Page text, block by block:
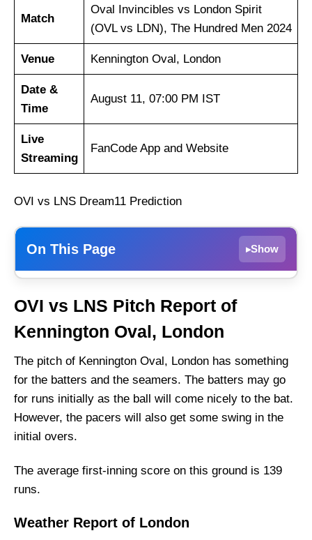
Match
Oval Invincibles vs London Spirit
(OVL vs LDN), The Hundred Men 2024
Venue Kennington Oval, London
Date &
Time
August 11, 07:00 PM IST
Live
Streaming
FanCode App and Website
OVI vs LNS Dream11 Prediction
On This Page ▸Show
OVI vs LNS Pitch Report of Kennington Oval,
London
Oval Invincibles vs London Spirit Live
Streaming
OVI vs LNS Head to Head
Oval Invincibles vs London Spirit Team News
and Injury Updates
Top Picks for OVI vs LNS Dream11 Team
Fantasy Cricket Tips for Dream11 Team
OVI vs LNS Pitch Report of
Kennington Oval, London
The pitch of Kennington Oval, London has something
for the batters and the seamers. The batters may go
for runs initially as the ball will come nicely to the bat.
However, the pacers will also get some swing in the
initial overs.
The average first-inning score on this ground is 139
runs.
Weather Report of London